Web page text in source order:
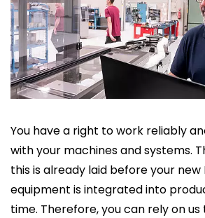
You have a right to work reliably
with your machines and systems.
this is already laid before your new
equipment is integrated into
time. Therefore, you can rely on